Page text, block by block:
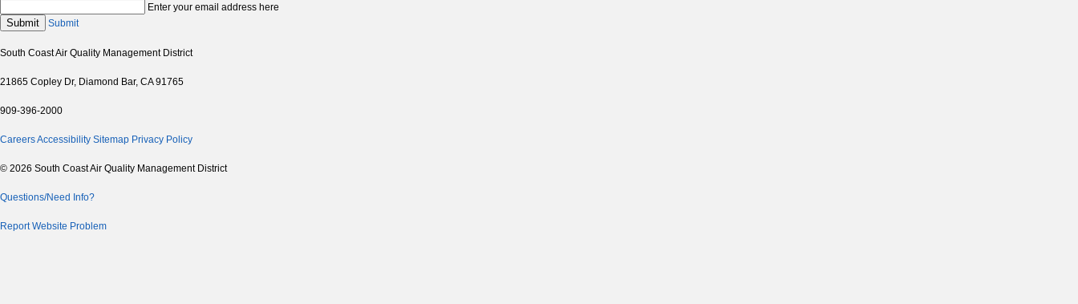
Enter your email address here
Submit Submit
South Coast Air Quality Management District
21865 Copley Dr, Diamond Bar, CA 91765
909-396-2000
CareersAccessibility Sitemap Privacy Policy
© 2026 South Coast Air Quality Management District
Questions/Need Info?
Report Website Problem